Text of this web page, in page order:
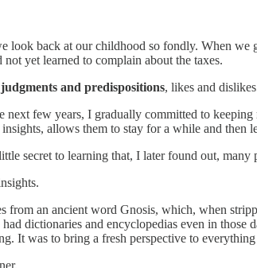
look back at our childhood so fondly. When
yet learned to complain about the taxes.
judgments and predispositions, likes and
few years, I gradually committed to
allows them to stay for a while and then
secret to learning that, I later found out, many
from an ancient word Gnosis, which, when
dictionaries and encyclopedias even in those
It was to bring a fresh perspective to